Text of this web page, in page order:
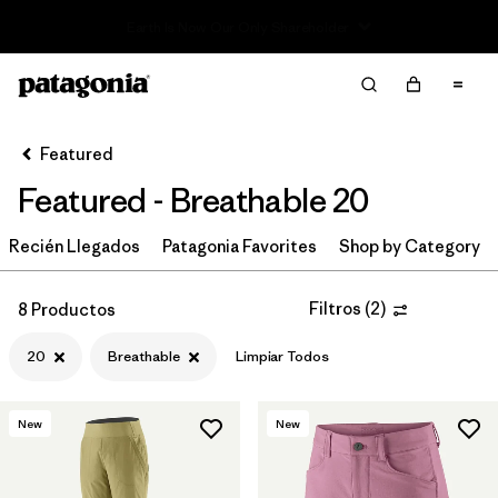
Filtrar por
Category
Filtrar por
Filtrar por
Filtrar por
Features & Processes
Featured
Featured - Breathable 20
Recién Llegados Patagonia Favorites Shop by Category
8 Productos Filtros (2)
20 Breathable Limpiar Todos
New New